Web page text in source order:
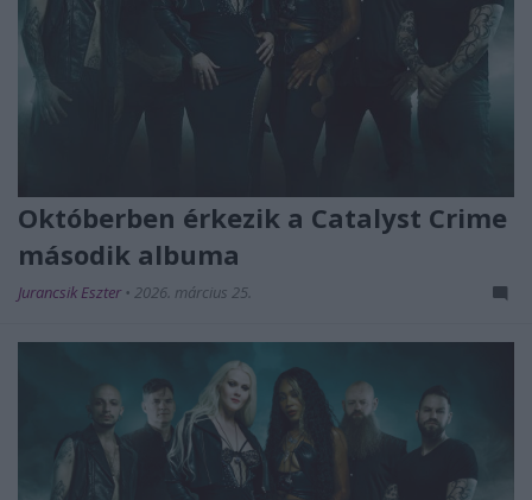
Októberben érkezik a Catalyst Crime
második albuma
Jurancsik Eszter • 2026. március 25.